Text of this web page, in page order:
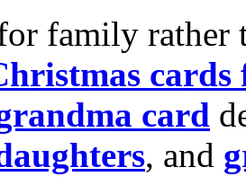
family rather
cards
card
, and